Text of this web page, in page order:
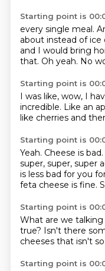
Starting point is
every single meal.
about instead of ice
and I would bring
that. Oh yeah. No
Starting point is
I was like, wow, I
incredible. Like an
like cherries and
Starting point is
Yeah. Cheese is bad.
super, super, super
is less bad for you
feta cheese is fine.
Starting point is
What are we talking
true? Isn't there
cheeses that isn't
Starting point is